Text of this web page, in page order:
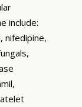
include:
nifedipine,